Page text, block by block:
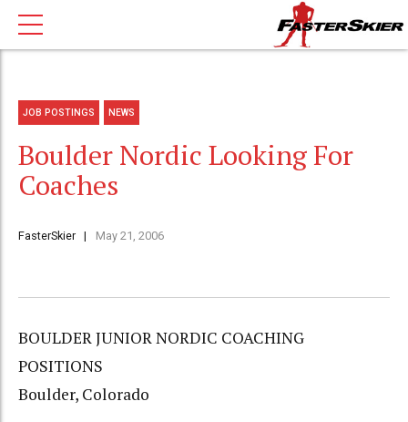
JOB POSTINGS NEWS
Boulder Nordic Looking For
Coaches
FasterSkier May 21, 2006
BOULDER JUNIOR NORDIC COACHING
POSITIONS
Boulder, Colorado